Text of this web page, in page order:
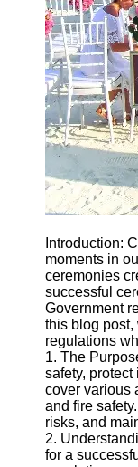
Ceremonial
Clothing
and Attire
Ceremonial
Pile of
Wood and
Symbolism
Ceremonial
Drinks and
Elixirs
Socials
Facebook
Instagram
Twitter
Telegram
Help &
Support
Introduction:
moments in
ceremonies
successful
Government
this blog
regulations
1. The
safety,
cover various
and fire
risks, and
2.
for a